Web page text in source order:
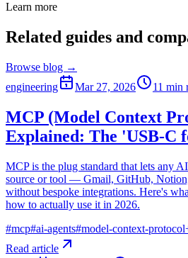
Learn more
Related guides and
Browse blog →
engineering
Mar 27, 2026 11 min
MCP (Model Context
Explained: The 'USB-C
MCP is the plug standard that lets any
source or tool — Gmail, GitHub,
without bespoke integrations. Here's
how to actually use it in 2026.
#mcp#ai-agents#model-context-protocol
Read article